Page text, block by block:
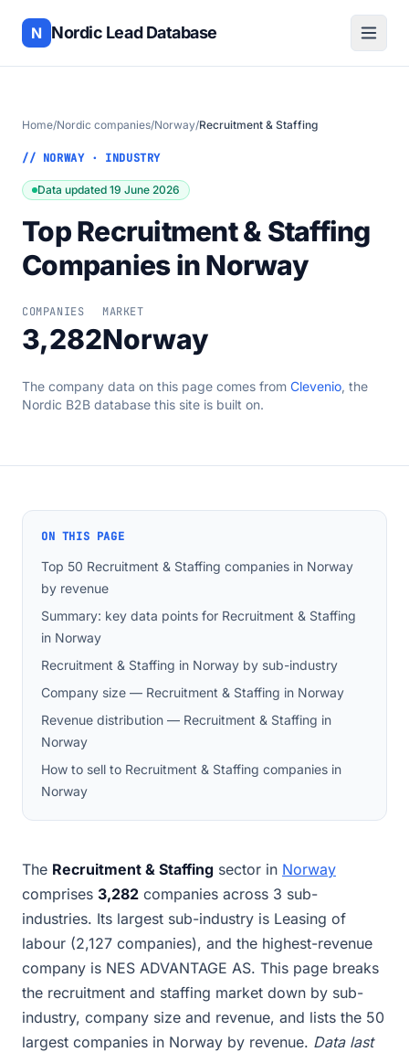
N Nordic Lead Database
Home/Nordic companies/Norway/Recruitment & Staffing
// NORWAY · INDUSTRY
Data updated 19 June 2026
Top Recruitment & Staffing
Companies in Norway
COMPANIES
3,282
MARKET
Norway
The company data on this page comes from Clevenio, the
Nordic B2B database this site is built on.
ON THIS PAGE
Top 50 Recruitment & Staffing companies in Norway
by revenue
Summary: key data points for Recruitment & Staffing
in Norway
Recruitment & Staffing in Norway by sub-industry
Company size — Recruitment & Staffing in Norway
Revenue distribution — Recruitment & Staffing in
Norway
How to sell to Recruitment & Staffing companies in
Norway
The Recruitment & Staffing sector in Norway
comprises 3,282 companies across 3 sub-
industries. Its largest sub-industry is Leasing of
labour (2,127 companies), and the highest-revenue
company is NES ADVANTAGE AS. This page breaks
the recruitment and staffing market down by sub-
industry, company size and revenue, and lists the 50
largest companies in Norway by revenue. Data last